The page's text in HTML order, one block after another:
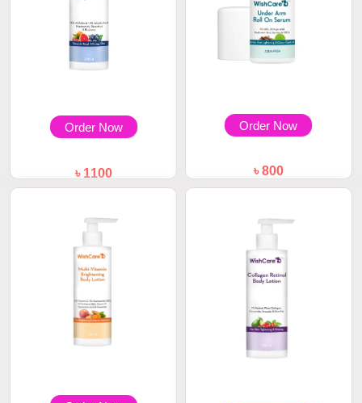
Order Now
৳ 1100
WishCare AHA + BHA Body
Order Now
৳ 800
WishCare Under Arm Roll On